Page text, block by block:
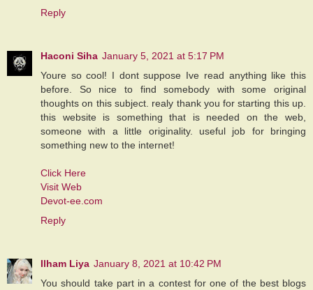
Reply
Haconi Siha January 5, 2021 at 5:17 PM
Youre so cool! I dont suppose Ive read anything like this
before. So nice to find somebody with some original
thoughts on this subject. realy thank you for starting this up.
this website is something that is needed on the web,
someone with a little originality. useful job for bringing
something new to the internet!
Click Here
Visit Web
Devot-ee.com
Reply
Ilham Liya January 8, 2021 at 10:42 PM
You should take part in a contest for one of the best blogs